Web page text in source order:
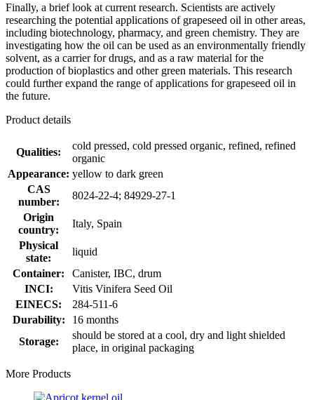
Finally, a brief look at current research. Scientists are actively
researching the potential applications of grapeseed oil in other areas,
including biotechnology, pharmacy, and green chemistry. They are
investigating how the oil can be used as an environmentally friendly
solvent, as a carrier for drugs, and as a raw material for the
production of bioplastics and other green materials. This research
could further expand the range of applications for grapeseed oil in
the future.
Product details
Qualities:
cold pressed, cold pressed organic, refined, refined
organic
Appearance: yellow to dark green
CAS
number:
8024-22-4; 84929-27-1
Origin
country:
Italy, Spain
Physical
state:
liquid
Container:
Canister, IBC, drum
INCI:
Vitis Vinifera Seed Oil
EINECS:
284-511-6
Durability:
16 months
Storage:
should be stored at a cool, dry and light shielded
place, in original packaging
More Products